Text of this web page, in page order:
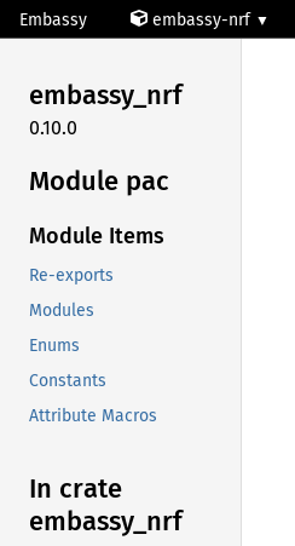
Embassy embassy-nrf
embassy_nrf
0.10.0
Module pac
Module Items
Re-exports
Modules
Enums
Constants
Attribute Macros
In crate
embassy_ nrf